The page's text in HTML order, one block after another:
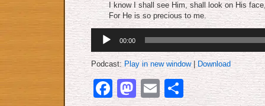
I know I shall see Him, shall look on His
For He is so precious to me.
Player
00:00
Podcast: Play in new window| Download
Facebook
Mastodon
EmailShare